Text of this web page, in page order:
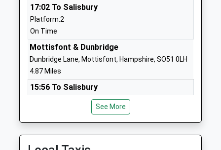
Lockerley Church Of England
Endowed Primary School
Voluntary Aided School
Ages:4-11
Lockerley
Hampshire
School
Website
17:02 To Salisbury
Platform:2
On Time
Mottisfont & Dunbridge
Dunbridge Lane, Mottisfont, Hampshire, SO51 0LH
4.87 Miles
15:56 To Salisbury
This Service Has Been Delayed By A Problem
Currently Under Investigation
16:14 To Chandlers Ford
See More